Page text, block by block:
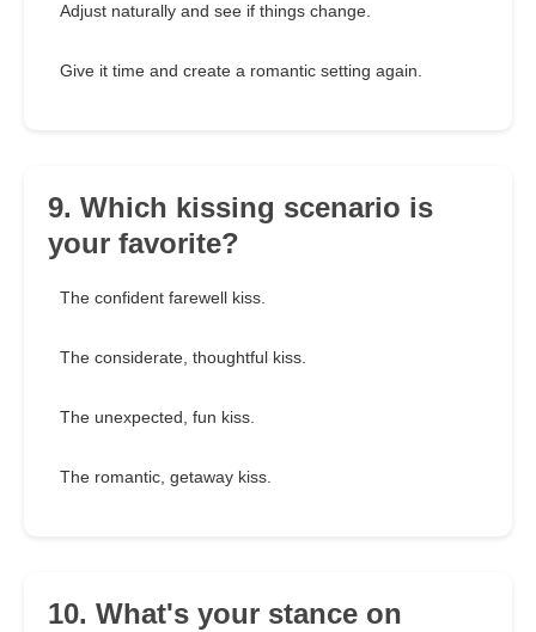
Adjust naturally and see if things change.
Give it time and create a romantic setting again.
9. Which kissing scenario is
your favorite?
The confident farewell kiss.
The considerate, thoughtful kiss.
The unexpected, fun kiss.
The romantic, getaway kiss.
10. What's your stance on